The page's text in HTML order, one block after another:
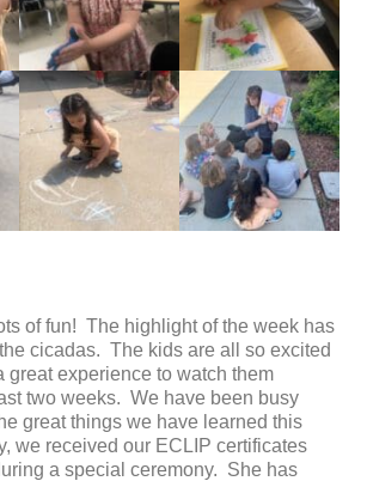
of fun! The highlight of the week has
cicadas. The kids are all so excited
great experience to watch them
two weeks. We have been busy
great things we have learned this
we received our ECLIP certificates
a special ceremony. She has